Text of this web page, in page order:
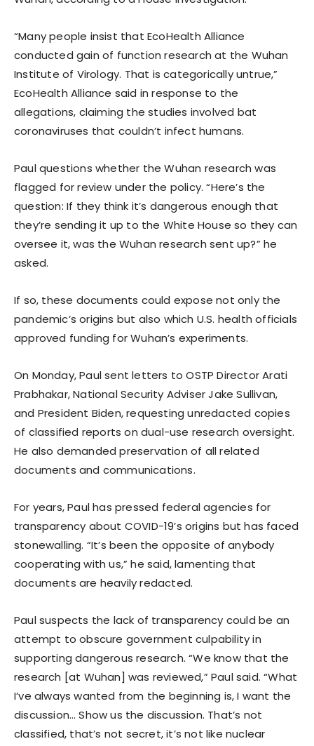
“Many people insist that EcoHealth Alliance
conducted gain of function research at the Wuhan
Institute of Virology. That is categorically untrue,”
EcoHealth Alliance said in response to the
allegations, claiming the studies involved bat
coronaviruses that couldn’t infect humans.
Paul questions whether the Wuhan research was
flagged for review under the policy. “Here’s the
question: If they think it’s dangerous enough that
they’re sending it up to the White House so they can
oversee it, was the Wuhan research sent up?” he
asked.
If so, these documents could expose not only the
pandemic’s origins but also which U.S. health officials
approved funding for Wuhan’s experiments.
On Monday, Paul sent letters to OSTP Director Arati
Prabhakar, National Security Adviser Jake Sullivan,
and President Biden, requesting unredacted copies
of classified reports on dual-use research oversight.
He also demanded preservation of all related
documents and communications.
For years, Paul has pressed federal agencies for
transparency about COVID-19’s origins but has faced
stonewalling. “It’s been the opposite of anybody
cooperating with us,” he said, lamenting that
documents are heavily redacted.
Paul suspects the lack of transparency could be an
attempt to obscure government culpability in
supporting dangerous research. “We know that the
research [at Wuhan] was reviewed,” Paul said. “What
I’ve always wanted from the beginning is, I want the
discussion… Show us the discussion. That’s not
classified, that’s not secret, it’s not like nuclear